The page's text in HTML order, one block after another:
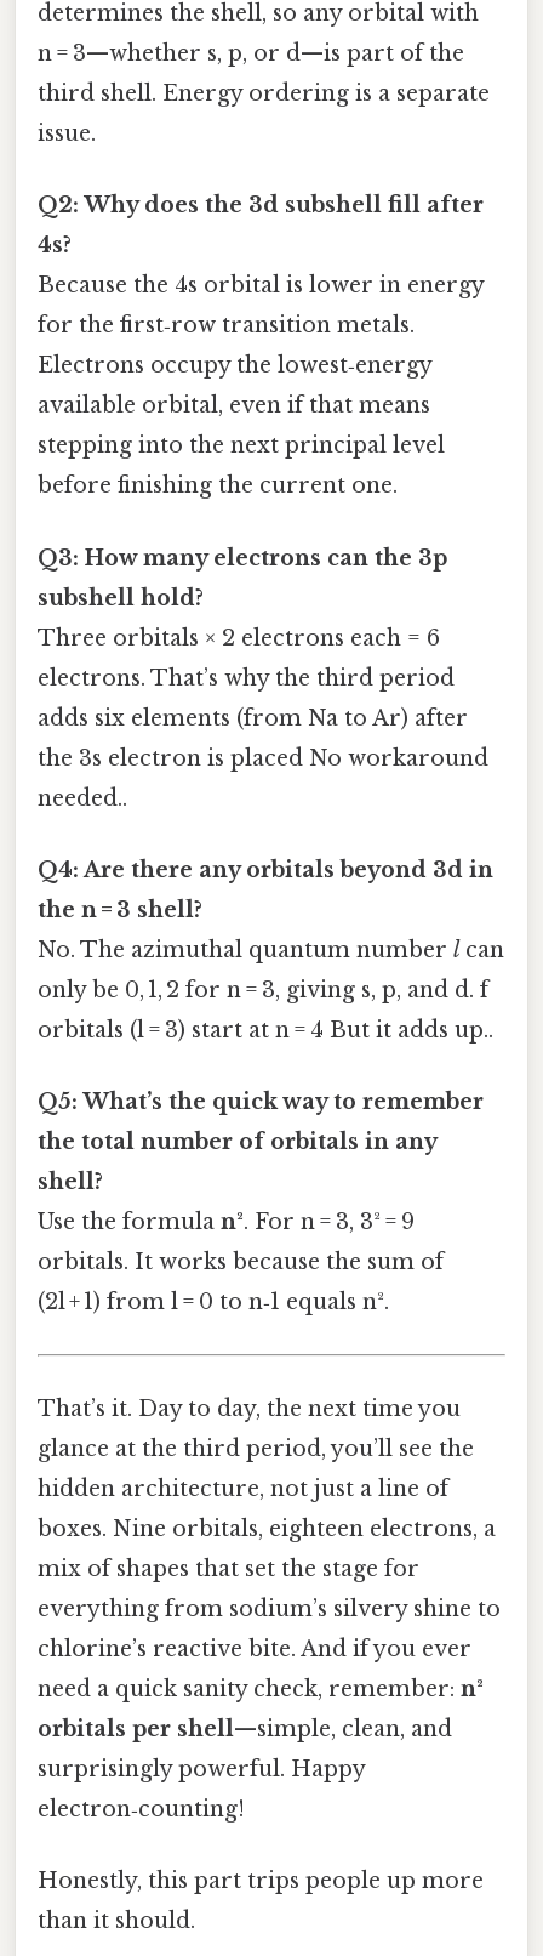
determines the shell, so any orbital with
n = 3—whether s, p, or d—is part of the
third shell. Energy ordering is a separate
issue.
Q2: Why does the 3d subshell fill after
4s?
Because the 4s orbital is lower in energy
for the first‑row transition metals.
Electrons occupy the lowest‑energy
available orbital, even if that means
stepping into the next principal level
before finishing the current one.
Q3: How many electrons can the 3p
subshell hold?
Three orbitals × 2 electrons each = 6
electrons. That’s why the third period
adds six elements (from Na to Ar) after
the 3s electron is placed No workaround
needed..
Q4: Are there any orbitals beyond 3d in
the n = 3 shell?
No. The azimuthal quantum number l can
only be 0, 1, 2 for n = 3, giving s, p, and d. f
orbitals (l = 3) start at n = 4 But it adds up..
Q5: What’s the quick way to remember
the total number of orbitals in any
shell?
Use the formula n². For n = 3, 3² = 9
orbitals. It works because the sum of
(2l + 1) from l = 0 to n‑1 equals n².
That’s it. Day to day, the next time you
glance at the third period, you’ll see the
hidden architecture, not just a line of
boxes. Nine orbitals, eighteen electrons, a
mix of shapes that set the stage for
everything from sodium’s silvery shine to
chlorine’s reactive bite. And if you ever
need a quick sanity check, remember: n²
orbitals per shell—simple, clean, and
surprisingly powerful. Happy
electron‑counting!
Honestly, this part trips people up more
than it should.